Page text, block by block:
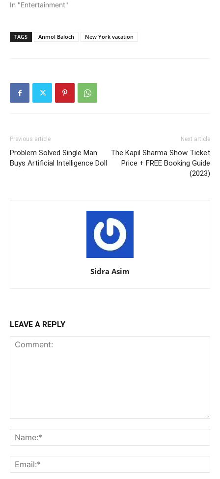
In "Entertainment"
TAGS Anmol Baloch New York vacation
Previous article
Problem Solved Single Man
Buys Artificial Intelligence Doll
Next article
The Kapil Sharma Show Ticket
Price + FREE Booking Guide
(2023)
Sidra Asim
LEAVE A REPLY